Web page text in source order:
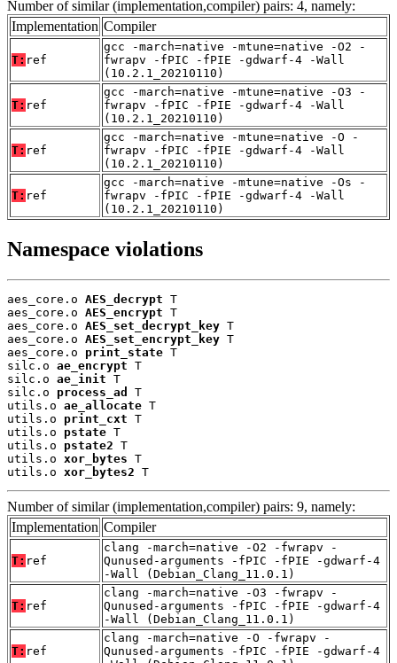
Number of similar (implementation,compiler) pairs: 4, namely:
Implementation Compiler
T: ref
gcc -march=native -mtune=native -O2 -
fwrapv -fPIC -fPIE -gdwarf-4 -Wall
(10.2.1_20210110)
T: ref
gcc -march=native -mtune=native -O3 -
fwrapv -fPIC -fPIE -gdwarf-4 -Wall
(10.2.1_20210110)
T: ref
gcc -march=native -mtune=native -O -
fwrapv -fPIC -fPIE -gdwarf-4 -Wall
(10.2.1_20210110)
T: ref
gcc -march=native -mtune=native -Os -
fwrapv -fPIC -fPIE -gdwarf-4 -Wall
(10.2.1_20210110)
Namespace violations
aes_core.o AES_decrypt T
aes_core.o AES_encrypt T
aes_core.o AES_set_decrypt_key T
aes_core.o AES_set_encrypt_key T
aes_core.o print_state T
silc.o ae_encrypt T
silc.o ae_init T
silc.o process_ad
T
utils.o ae_allocate T
utils.o print_cxt T
utils.o pstate T
utils.o pstate2 T
utils.o xor_bytes T
utils.o xor_bytes2 T
Number of similar (implementation,compiler) pairs: 9, namely:
Implementation Compiler
T: ref
clang -march=native -O2 -fwrapv -
Qunused-arguments -fPIC -fPIE -gdwarf-4
-Wall (Debian_Clang_11.0.1)
T: ref
clang -march=native -O3 -fwrapv -
Qunused-arguments -fPIC -fPIE -gdwarf-4
-Wall (Debian_Clang_11.0.1)
T: ref
clang -march=native -O -fwrapv -
Qunused-arguments -fPIC -fPIE -gdwarf-4